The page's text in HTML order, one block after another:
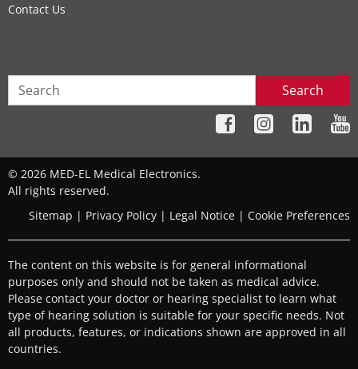
Contact Us
Search
© 2026 MED-EL Medical Electronics.
All rights reserved.
Sitemap | Privacy Policy | Legal Notice | Cookie Preferences
The content on this website is for general informational
purposes only and should not be taken as medical advice.
Please contact your doctor or hearing specialist to learn what
type of hearing solution is suitable for your specific needs. Not
all products, features, or indications shown are approved in all
countries.